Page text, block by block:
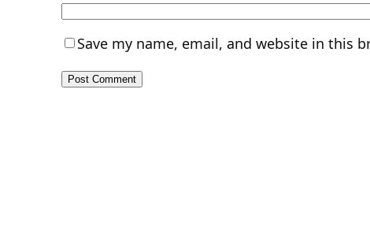
Save my name, email, and website in this